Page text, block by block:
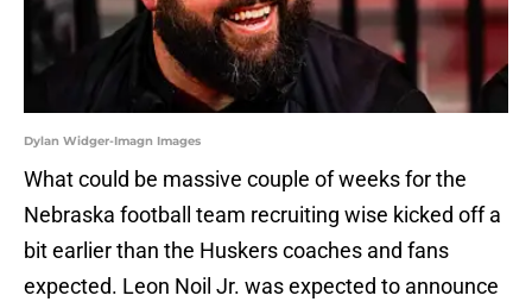
Dylan Widger-Imagn Images
What could be massive couple of weeks for the
Nebraska football team recruiting wise kicked off a
bit earlier than the Huskers coaches and fans
expected. Leon Noil Jr. was expected to announce